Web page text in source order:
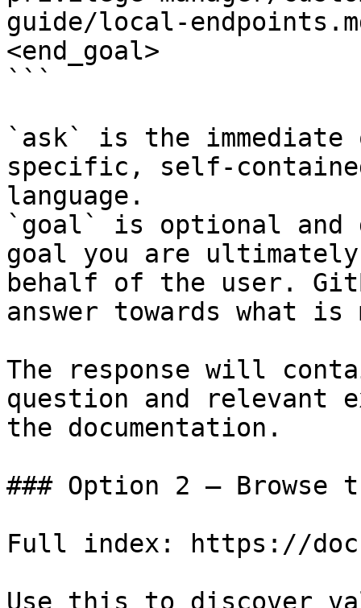
guide/local-
<end_goal>
```
`ask` is the
specific, self-
language.
`goal` is optional and
goal you are
behalf of the user.
answer towards what
The response will
question and relevant
the documentation.
### Option 2 — Browse
Full index: https://
Use this to discover